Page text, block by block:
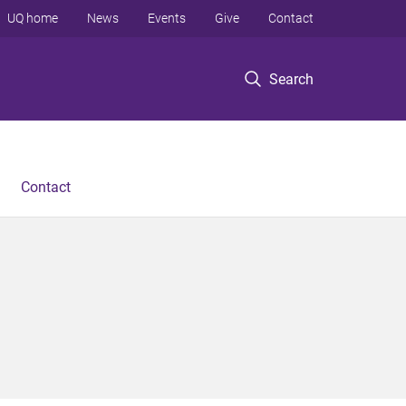
Search
UQ home News Events Give Contact
Contact